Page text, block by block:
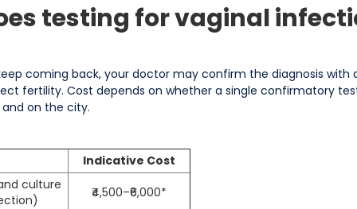
testing for vaginal
coming back, your doctor may confirm the diagnosis with
fertility. Cost depends on whether a single confirmatory
on the city.
Indicative Cost
culture
₹4,500–₹6,000*